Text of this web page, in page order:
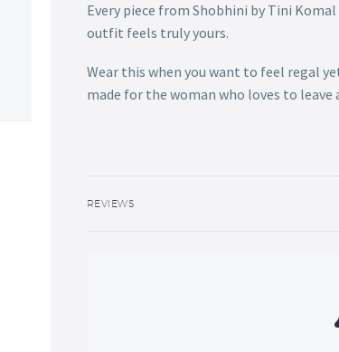
Every piece from Shobhini by Tini
outfit feels truly yours.
Wear this when you want to feel regal
made for the woman who loves to leave
REVIEWS